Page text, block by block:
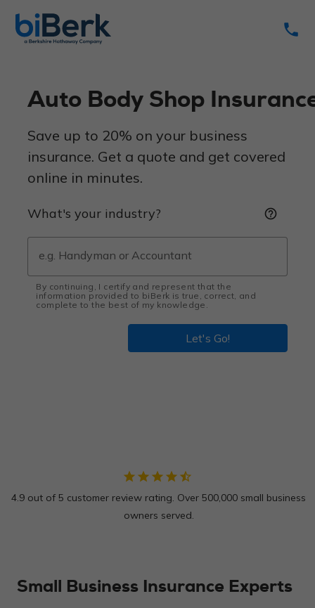
phone
Auto Body Shop
Save up to 20% on your business
insurance. Get a quote and get covered
online in minutes.
What's your industry? help_outline
By continuing, I certify and represent that the
information provided to biBerk is true, correct, and
complete to the best of my knowledge.
Let's Go!
star star star star star_half
4.9 out of 5 customer review rating. Over 500,000 small business
owners served.
Small Business Insurance Experts